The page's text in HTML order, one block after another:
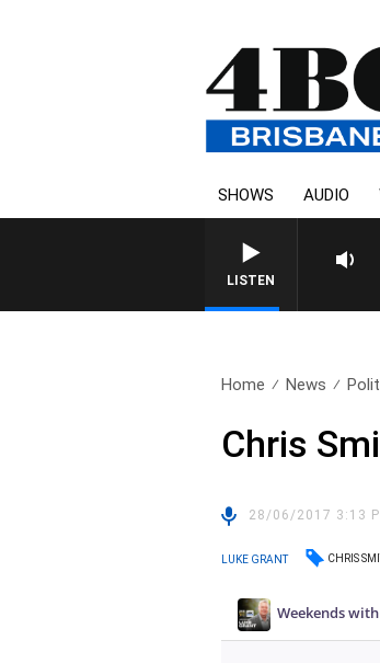
SHOWS AUDIO
LISTEN
Home News
Chris
28/06/2017 3:13
LUKE GRANT CHRIS